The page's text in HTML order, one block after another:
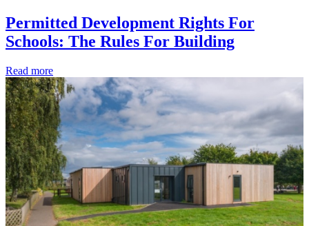
Permitted Development Rights For
Schools: The Rules For Building
Read more